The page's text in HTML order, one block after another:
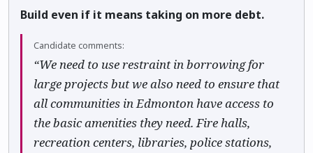
Build even if it means taking on more debt.
Candidate comments:
“We need to use restraint in borrowing for
large projects but we also need to ensure that
all communities in Edmonton have access to
the basic amenities they need. Fire halls,
recreation centers, libraries, police stations,